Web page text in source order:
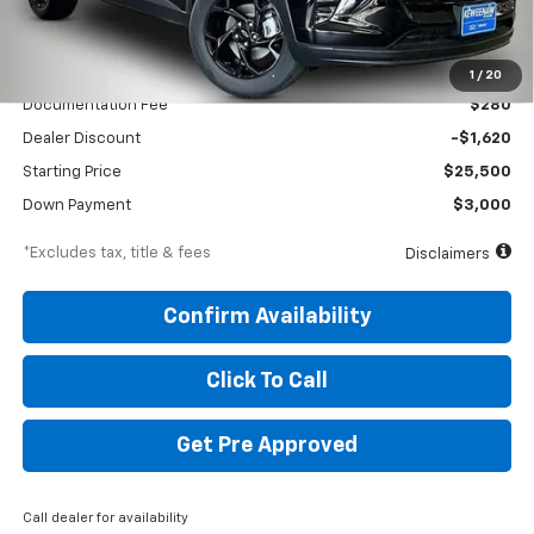
1 / 20
Less
$27,120
Documentation Fee $280
Dealer Discount -$1,620
Starting Price $25,500
Down Payment $3,000
*Excludes tax, title & fees Disclaimers
Confirm Availability
Click To Call
Get Pre Approved
Call dealer for availability